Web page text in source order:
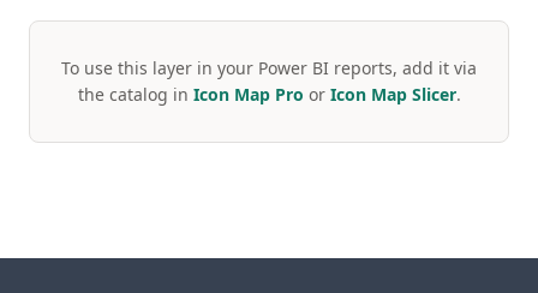
To use this layer in your Power BI reports, add it via
the catalog in Icon Map Pro or Icon Map Slicer.